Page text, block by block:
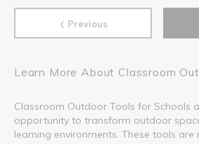
‹ Previous
Learn More About Classroom
Classroom Outdoor Tools for Schools
opportunity to transform outdoor
learning environments. These tools are